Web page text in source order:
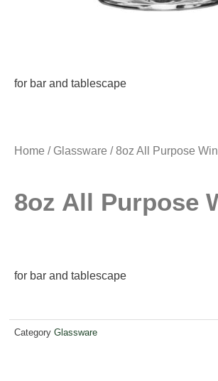
for bar and tablescape
Home / Glassware / 8oz All Purpose
8oz All Purpose
for bar and tablescape
Category Glassware